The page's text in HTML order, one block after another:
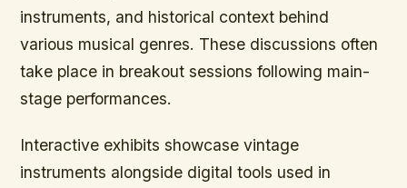
instruments, and historical context behind
various musical genres. These discussions often
take place in breakout sessions following main-
stage performances.
Interactive exhibits showcase vintage
instruments alongside digital tools used in